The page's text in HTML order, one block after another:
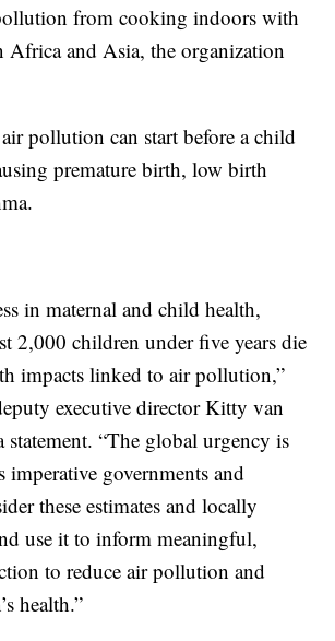
from cooking indoors with
Africa and Asia, the organization
pollution can start before a child
premature birth, low birth
in maternal and child health,
2,000 children under five years die
impacts linked to air pollution,”
executive director Kitty van
statement. “The global urgency is
imperative governments and
these estimates and locally
use it to inform meaningful,
to reduce air pollution and
health.”